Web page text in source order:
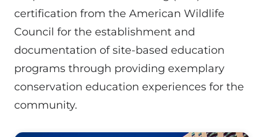
certification from the American Wildlife
Council for the establishment and
documentation of site-based education
programs through providing exemplary
conservation education experiences for the
community.